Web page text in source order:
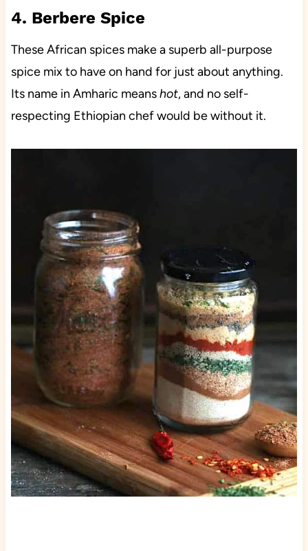
4. Berbere Spice
These African spices make a superb all-purpose
spice mix to have on hand for just about anything.
Its name in Amharic meanshot, and no self-
respecting Ethiopian chef would be without it.